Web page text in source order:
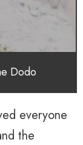
Dodo
everyone
the